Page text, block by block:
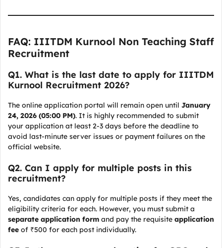
FAQ: IIITDM Kurnool Non Teaching Staff
Recruitment
Q1. What is the last date to apply for IIITDM
Kurnool Recruitment 2026?
The online application portal will remain open until January
24, 2026 (05:00 PM). It is highly recommended to submit
your application at least 2-3 days before the deadline to
avoid last-minute server issues or payment failures on the
official website.
Q2. Can I apply for multiple posts in this
recruitment?
Yes, candidates can apply for multiple posts if they meet the
eligibility criteria for each. However, you must submit a
separate application form and pay the requisite application
fee of ₹500 for each post individually.